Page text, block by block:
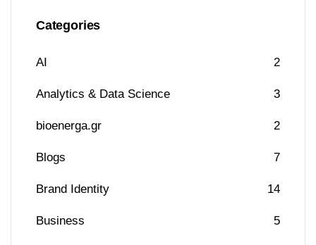
Categories
AI 2
Analytics & Data Science 3
bioenerga.gr 2
Blogs 7
Brand Identity 14
Business 5